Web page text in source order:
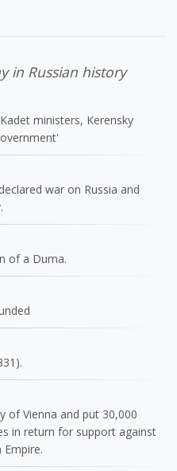
in Russian history
ministers, Kerensky
war on Russia and
of a Duma.
of Vienna and put 30,000
in return for support against